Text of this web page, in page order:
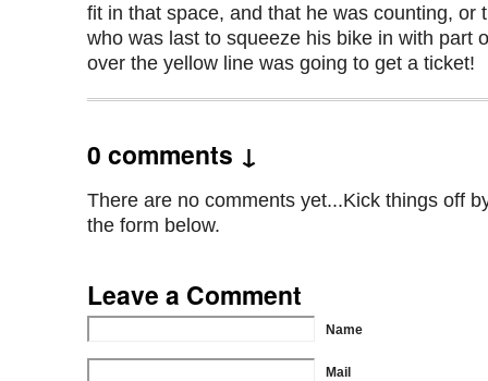
fit in that space, and that he was counting, or
who was last to squeeze his bike in with part
over the yellow line was going to get a ticket!
0 comments ↓
There are no comments yet...Kick things off
the form below.
Leave a Comment
Name
Mail